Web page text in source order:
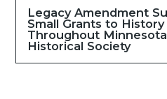
Legacy Amendment
Small Grants to
Throughout
Historical Society